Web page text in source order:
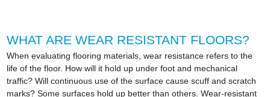
WHAT ARE WEAR RESISTANT FLOORS?
When evaluating flooring materials, wear resistance refers to the
life of the floor. How will it hold up under foot and mechanical
traffic? Will continuous use of the surface cause scuff and scratch
marks? Some surfaces hold up better than others. Wear-resistant